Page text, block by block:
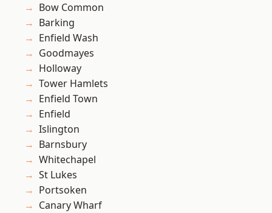
Bow Common
Barking
Enfield Wash
Goodmayes
Holloway
Tower Hamlets
Enfield Town
Enfield
Islington
Barnsbury
Whitechapel
St Lukes
Portsoken
Canary Wharf